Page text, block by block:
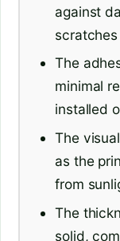
against
The
minimal
installed
The
as the
from
The
solid,